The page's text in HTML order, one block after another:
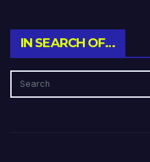
IN SEARCH OF…